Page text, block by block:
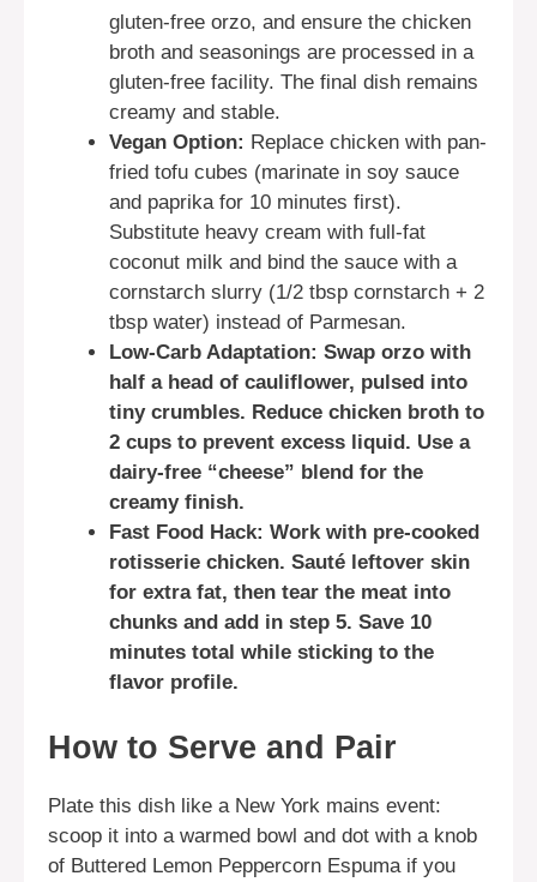
gluten-free orzo, and ensure the chicken
broth and seasonings are processed in a
gluten-free facility. The final dish remains
creamy and stable.
Vegan Option: Replace chicken with pan-
fried tofu cubes (marinate in soy sauce
and paprika for 10 minutes first).
Substitute heavy cream with full-fat
coconut milk and bind the sauce with a
cornstarch slurry (1/2 tbsp cornstarch + 2
tbsp water) instead of Parmesan.
Low-Carb Adaptation: Swap orzo with
half a head of cauliflower, pulsed into
tiny crumbles. Reduce chicken broth to
2 cups to prevent excess liquid. Use a
dairy-free “cheese” blend for the
creamy finish.
Fast Food Hack: Work with pre-cooked
rotisserie chicken. Sauté leftover skin
for extra fat, then tear the meat into
chunks and add in step 5. Save 10
minutes total while sticking to the
flavor profile.
How to Serve and Pair
Plate this dish like a New York mains event:
scoop it into a warmed bowl and dot with a knob
of Buttered Lemon Peppercorn Espuma if you